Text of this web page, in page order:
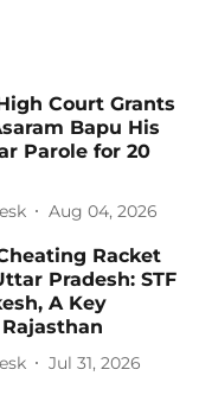
Court Grants
Bapu His
Parole for 20
Aug 04, 2026
Racket
Pradesh: STF
A Key
Jul 31, 2026